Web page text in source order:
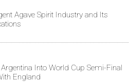
Agave Spirit Industry and Its
Into World Cup Semi-Final
England